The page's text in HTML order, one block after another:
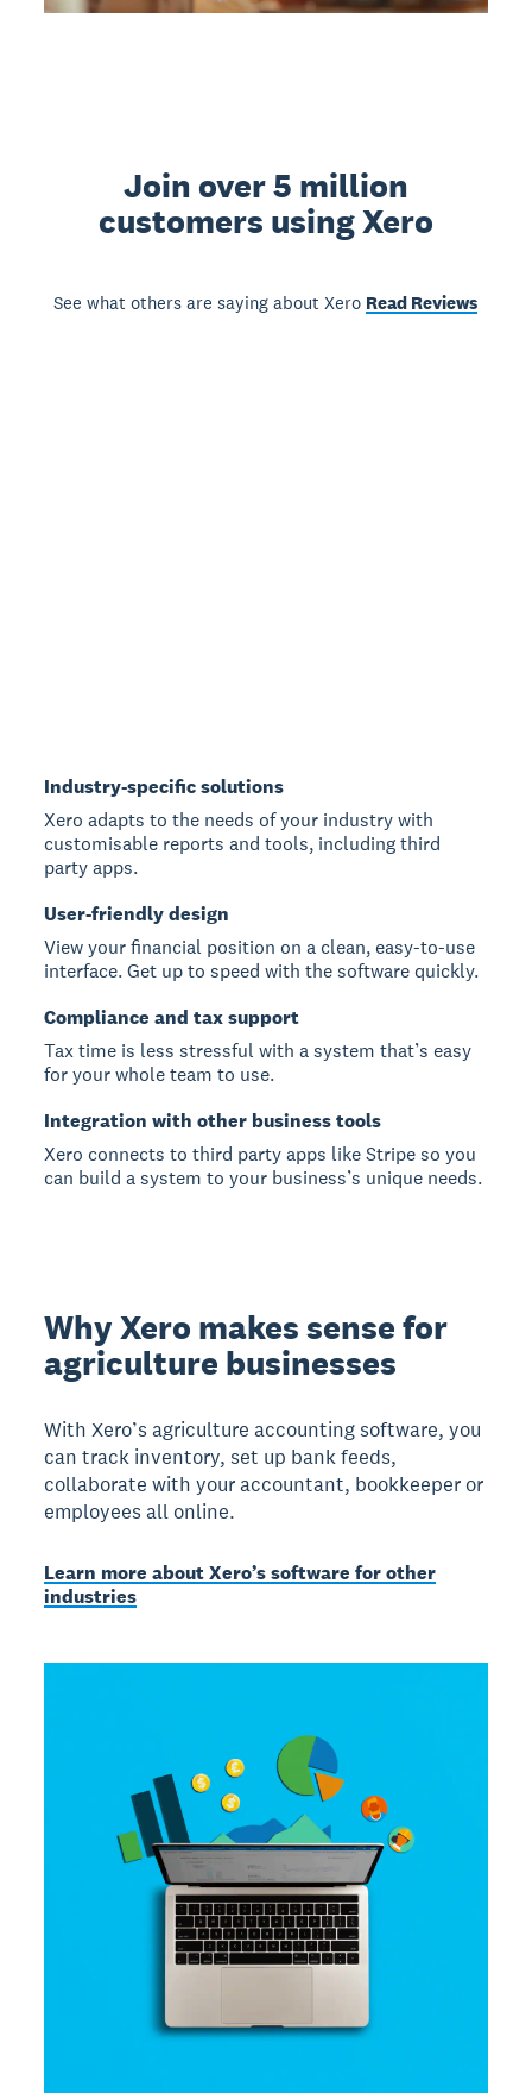
Join over 5 million
customers using Xero
See what others are saying about Xero Read Reviews
Industry-specific solutions
Xero adapts to the needs of your industry with
customisable reports and tools, including third
party apps.
User-friendly design
View your financial position on a clean, easy-to-use
interface. Get up to speed with the software quickly.
Compliance and tax support
Tax time is less stressful with a system that’s easy
for your whole team to use.
Integration with other business tools
Xero connects to third party apps like Stripe so you
can build a system to your business’s unique needs.
Why Xero makes sense for
agriculture businesses
With Xero’s agriculture accounting software, you
can track inventory, set up bank feeds,
collaborate with your accountant, bookkeeper or
employees all online.
Learn more about Xero’s software for other
industries